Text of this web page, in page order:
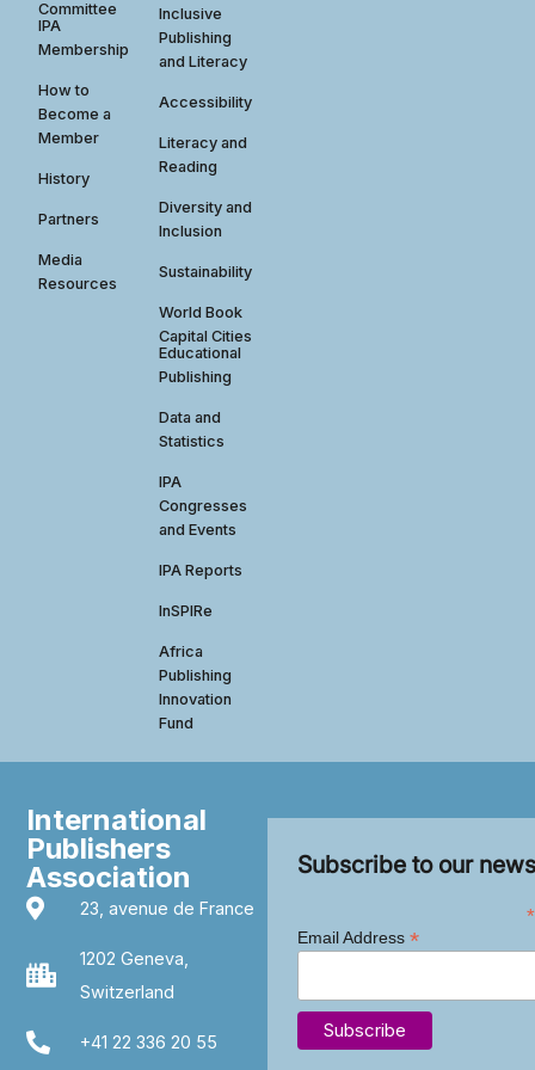
Committee
IPA
Membership
How to
Become a
Member
History
Partners
Media
Resources
Inclusive
Publishing
and Literacy
Accessibility
Literacy and
Reading
Diversity and
Inclusion
Sustainability
World Book
Capital Cities
Educational
Publishing
Data and
Statistics
IPA
Congresses
and Events
IPA Reports
InSPIRe
Africa
Publishing
Innovation
Fund
International
Publishers
Association
23, avenue de France
1202 Geneva,
Switzerland
+41 22 336 20 55
Subscribe to our
*
Email Address *